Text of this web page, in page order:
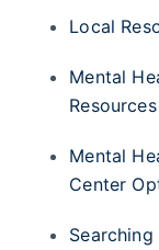
Local
Mental
Mental
Center